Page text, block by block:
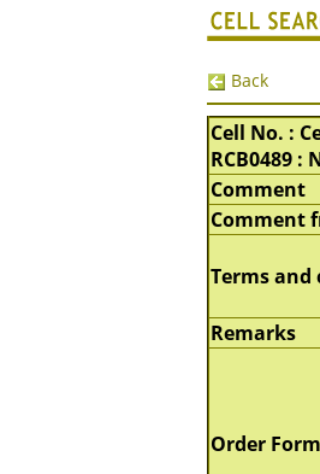
Back
Cell No. :
RCB0489 :
Comment
Comment
Terms
Remarks
Order Form